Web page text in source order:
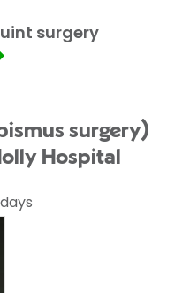
surgery
surgery)
Hospital